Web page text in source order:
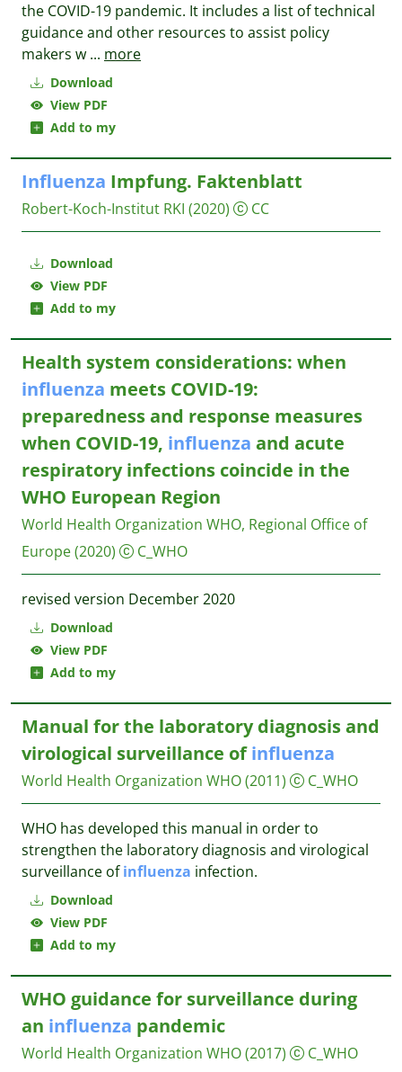
Download
View PDF
Add to my
the COVID-19 pandemic. It includes a list of technical
guidance and other resources to assist policy
makers w ... more
Download
View PDF
Add to my
Influenza Impfung. Faktenblatt
Robert-Koch-Institut RKI (2020) CC
Download
View PDF
Add to my
Health system considerations: when
influenza meets COVID-19:
preparedness and response measures
when COVID-19, influenza and acute
respiratory infections coincide in the
WHO European Region
World Health Organization WHO, Regional Office of
Europe(2020) C_WHO
revised version December 2020
Download
View PDF
Add to my
Manual for the laboratory diagnosis and
virological surveillance ofinfluenza
World Health Organization WHO(2011) C_WHO
WHO has developed this manual in order to
strengthen the laboratory diagnosis and virological
surveillance ofinfluenza infection.
WHO guidance for surveillance during
an influenza pandemic
World Health Organization WHO(2017) C_WHO